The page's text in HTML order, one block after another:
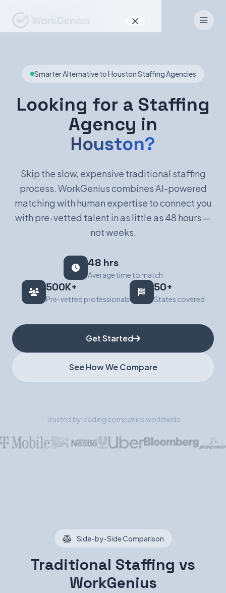
Product
How It Works
For Candidates
EN DE
Sign In
Smarter Alternative to Houston Staffing Agencies
Looking for a Staffing
Agency in
Houston?
Skip the slow, expensive traditional staffing
process. WorkGenius combines AI-powered
matching with human expertise to connect you
with pre-vetted talent in as little as 48 hours —
not weeks.
48 hrs
Average time to match
500K+
Pre-vetted professionals
50+
States covered
Get Started
See How We Compare
Trusted by leading companies worldwide
Side-by-Side Comparison
Traditional Staffing vs
WorkGenius